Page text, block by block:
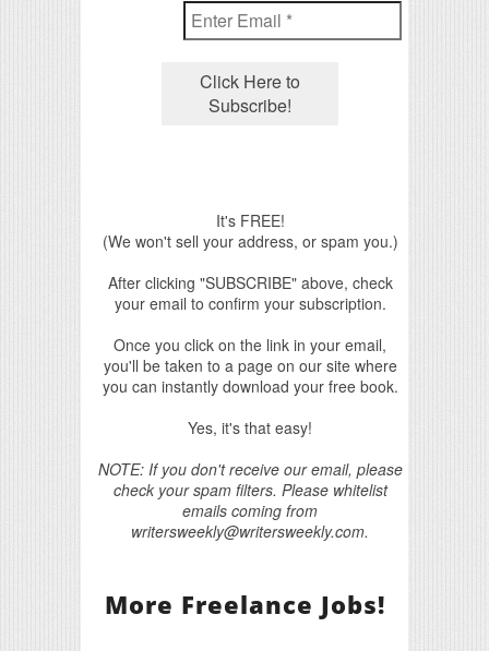
It's FREE!
(We won't sell your address, or spam you.)
After clicking "SUBSCRIBE" above, check
your email to confirm your subscription.
Once you click on the link in your email,
you'll be taken to a page on our site where
you can instantly download your free book.
Yes, it's that easy!
NOTE: If you don't receive our email, please
check your spam filters. Please whitelist
emails coming from
writersweekly@writersweekly.com.
More Freelance Jobs!